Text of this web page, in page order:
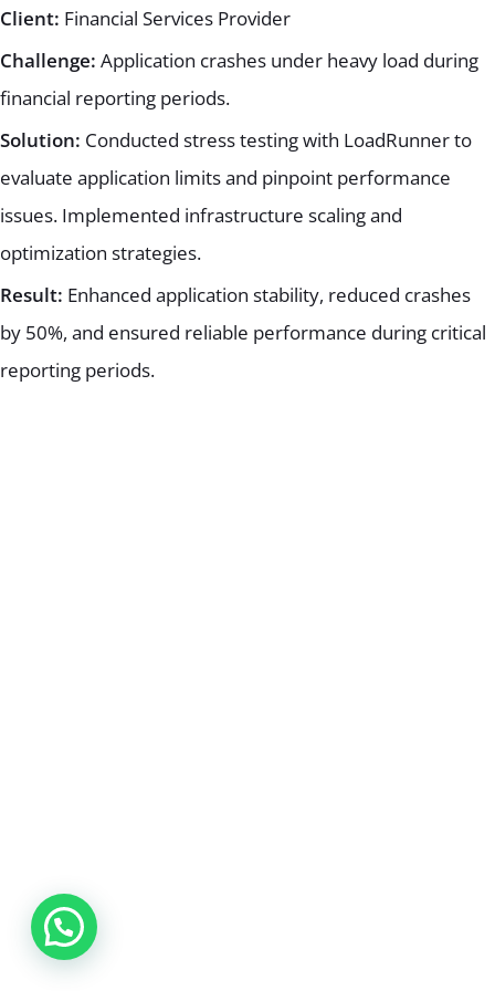
Client: Financial Services Provider
Challenge: Application crashes under heavy load during
financial reporting periods.
Solution: Conducted stress testing with LoadRunner to
evaluate application limits and pinpoint performance
issues. Implemented infrastructure scaling and
optimization strategies.
Result: Enhanced application stability, reduced crashes
by 50%, and ensured reliable performance during critical
reporting periods.